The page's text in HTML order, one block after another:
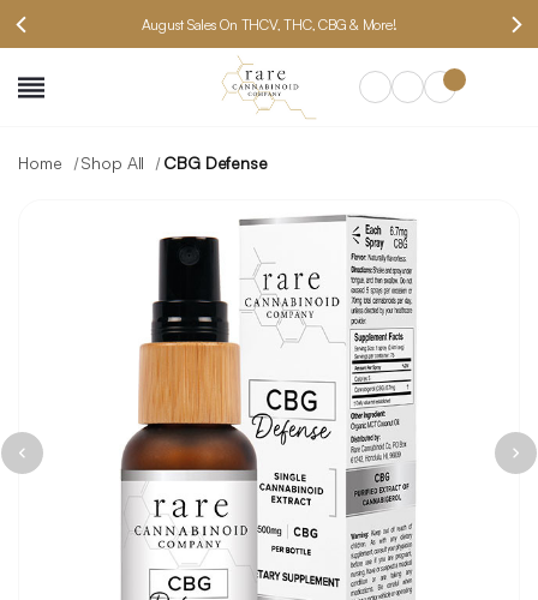
August Sales On THCV, THC, CBG & More!
SEARCH
Home Shop All CBG Defense